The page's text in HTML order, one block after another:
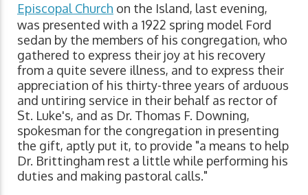
Episcopal Church on the Island, last evening,
was presented with a 1922 spring model Ford
sedan by the members of his congregation, who
gathered to express their joy at his recovery
from a quite severe illness, and to express their
appreciation of his thirty-three years of arduous
and untiring service in their behalf as rector of
St. Luke's, and as Dr. Thomas F. Downing,
spokesman for the congregation in presenting
the gift, aptly put it, to provide "a means to help
Dr. Brittingham rest a little while performing his
duties and making pastoral calls."